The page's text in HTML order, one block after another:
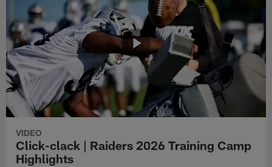
VIDEO
Click-clack | Raiders 2026 Training Camp
Highlights